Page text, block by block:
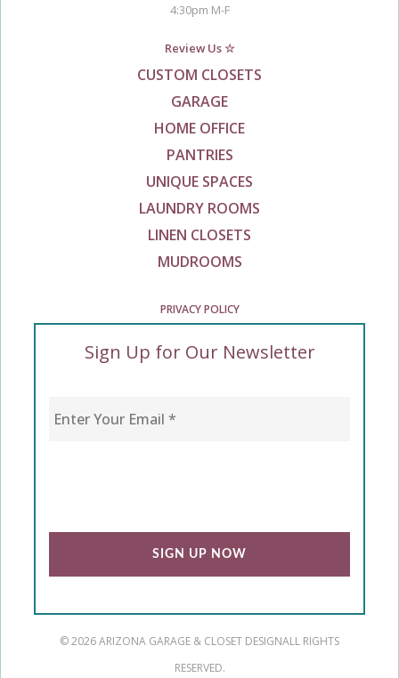
4:30pm M-F
Review Us ☆
CUSTOM CLOSETS
GARAGE
HOME OFFICE
PANTRIES
UNIQUE SPACES
LAUNDRY ROOMS
LINEN CLOSETS
MUDROOMS
PRIVACY POLICY
Sign Up for Our Newsletter
© 2026 ARIZONA GARAGE & CLOSET DESIGNALL RIGHTS
RESERVED.